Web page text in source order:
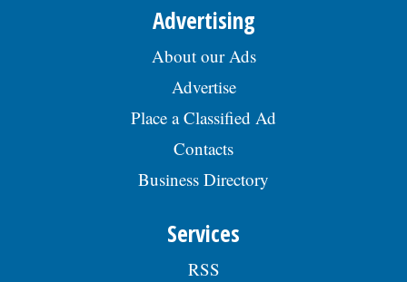
Advertising
About our Ads
Advertise
Place a Classified Ad
Contacts
Business Directory
Services
RSS